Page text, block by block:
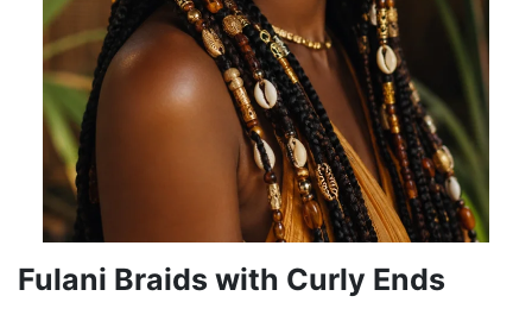
Fulani Braids with Curly Ends